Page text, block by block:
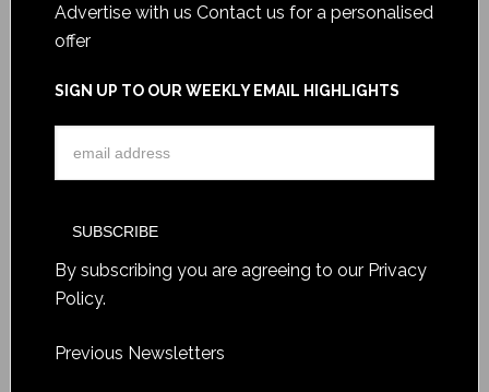
Advertise with us Contact us for a personalised
offer
SIGN UP TO OUR WEEKLY EMAIL HIGHLIGHTS
By subscribing you are agreeing to our Privacy
Policy.
Previous Newsletters